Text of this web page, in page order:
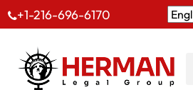
+1-216-696-6170